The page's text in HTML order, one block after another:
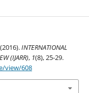
INTERNATIONAL
(IJARR), 1(8), 25-29.
view/608